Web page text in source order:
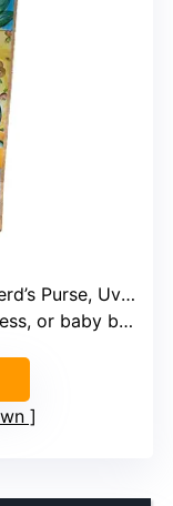
Uva Ursi, Calendula
or baby bath